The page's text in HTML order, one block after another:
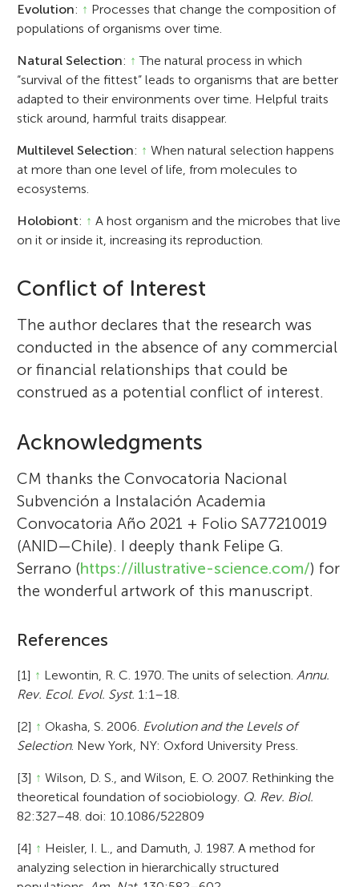
Evolution: ↑ Processes that change the composition of
populations of organisms over time.
Natural Selection: ↑ The natural process in which
“survival of the fittest” leads to organisms that are better
adapted to their environments over time. Helpful traits
stick around, harmful traits disappear.
Multilevel Selection: ↑ When natural selection happens
at more than one level of life, from molecules to
ecosystems.
Holobiont: ↑ A host organism and the microbes that live
on it or inside it, increasing its reproduction.
Conflict of Interest
The author declares that the research was
conducted in the absence of any commercial
or financial relationships that could be
construed as a potential conflict of interest.
Acknowledgments
CM thanks the Convocatoria Nacional
Subvención a Instalación Academia
Convocatoria Año 2021 + Folio SA77210019
(ANID—Chile). I deeply thank Felipe G.
Serrano (https://illustrative-science.com/) for
the wonderful artwork of this manuscript.
References
[1] ↑ Lewontin, R. C. 1970. The units of selection.Annu.
Rev. Ecol. Evol. Syst. 1:1–18.
[2] ↑ Okasha, S. 2006. Evolution and the Levels of
Selection. New York, NY: Oxford University Press.
[3] ↑ Wilson, D. S., and Wilson, E. O. 2007. Rethinking the
theoretical foundation of sociobiology. Q. Rev. Biol.
82:327–48. doi: 10.1086/522809
[4] ↑ Heisler, I. L., and Damuth, J. 1987. A method for
analyzing selection in hierarchically structured